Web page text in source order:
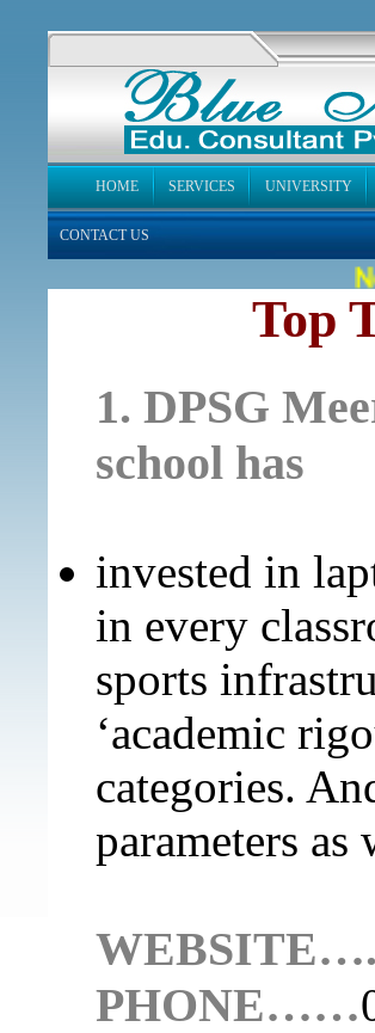
HOME SERVICES UNIVERSITY
CONTACT US
News
Top
1. DPSG
school has
invested in
in every
sports
‘academic
categories.
parameters as
WEBSITE….
PHONE……